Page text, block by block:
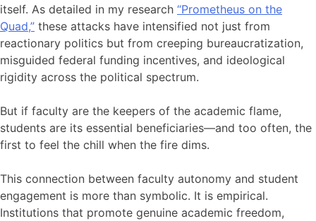
itself. As detailed in my research “Prometheus on the
Quad,” these attacks have intensified not just from
reactionary politics but from creeping bureaucratization,
misguided federal funding incentives, and ideological
rigidity across the political spectrum.
But if faculty are the keepers of the academic flame,
students are its essential beneficiaries—and too often, the
first to feel the chill when the fire dims.
This connection between faculty autonomy and student
engagement is more than symbolic. It is empirical.
Institutions that promote genuine academic freedom,